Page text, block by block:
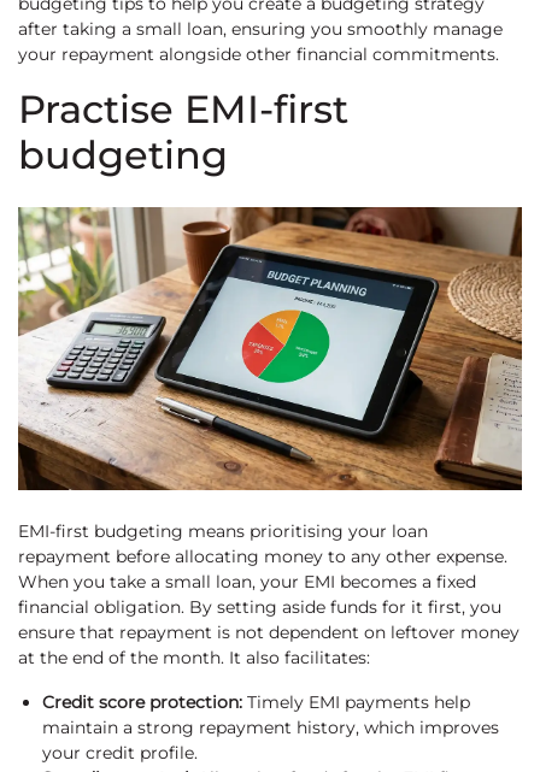
after taking a small loan, ensuring you smoothly manage
your repayment alongside other financial commitments.
Practise EMI-first
budgeting
EMI-first budgeting means prioritising your loan
repayment before allocating money to any other expense.
When you take a small loan, your EMI becomes a fixed
financial obligation. By setting aside funds for it first, you
ensure that repayment is not dependent on leftover money
at the end of the month. It also facilitates:
Credit score protection: Timely EMI payments help
maintain a strong repayment history, which improves
your credit profile.